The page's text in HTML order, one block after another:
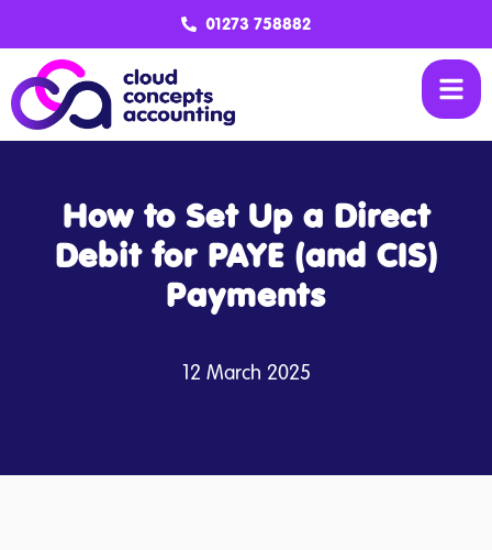
01273 758882
How to Set Up a Direct
Debit for PAYE (and CIS)
Payments
12 March 2025